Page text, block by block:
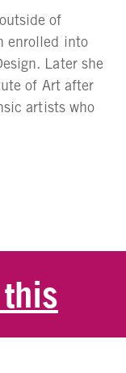
of
enrolled into
Later she
of Art after
artists who